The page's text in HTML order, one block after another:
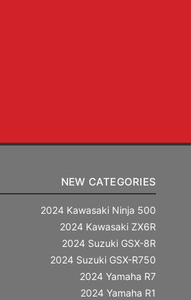
NEW CATEGORIES
2024 Kawasaki Ninja 500
2024 Kawasaki ZX6R
2024 Suzuki GSX-8R
2024 Suzuki GSX-R750
2024 Yamaha R7
2024 Yamaha R1